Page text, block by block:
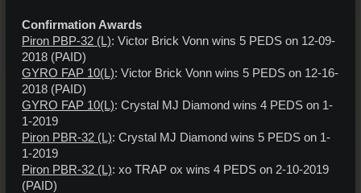
Confirmation Awards
Piron PBP-32 (L): Victor Brick Vonn wins 5 PEDS on 12-09-
2018 (PAID)
GYRO FAP 10(L): Victor Brick Vonn wins 5 PEDS on 12-16-
2018 (PAID)
GYRO FAP 10(L): Crystal MJ Diamond wins 4 PEDS on 1-
1-2019
Piron PBR-32 (L): Crystal MJ Diamond wins 5 PEDS on 1-
1-2019
Piron PBR-32 (L): xo TRAP ox wins 4 PEDS on 2-10-2019
(PAID)